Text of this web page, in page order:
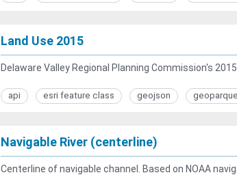
Land Use 2015
Delaware Valley Regional Planning Commission's
api esri feature class geojson
Navigable River (centerline)
Centerline of navigable channel. Based on NOAA